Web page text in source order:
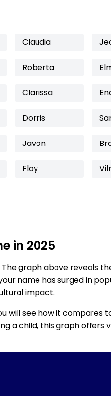
Claudia
Roberta
Clarissa
Dorris
Javon
Floy
in 2025
graph above reveals
name has surged in
impact.
will see how it
a child, this graph